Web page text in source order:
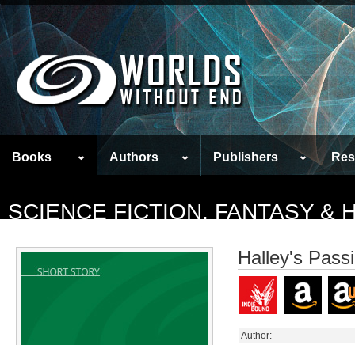
Books Authors Publishers
SCIENCE FICTION, FANTASY &
Halley's
Author: